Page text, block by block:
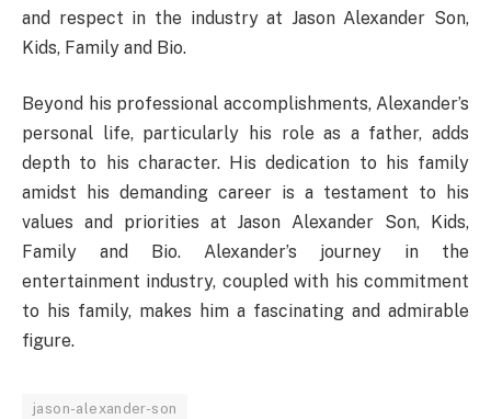
and respect in the industry at Jason Alexander Son,
Kids, Family and Bio.
Beyond his professional accomplishments, Alexander’s
personal life, particularly his role as a father, adds
depth to his character. His dedication to his family
amidst his demanding career is a testament to his
values and priorities at Jason Alexander Son, Kids,
Family and Bio. Alexander’s journey in the
entertainment industry, coupled with his commitment
to his family, makes him a fascinating and admirable
figure.
jason-alexander-son